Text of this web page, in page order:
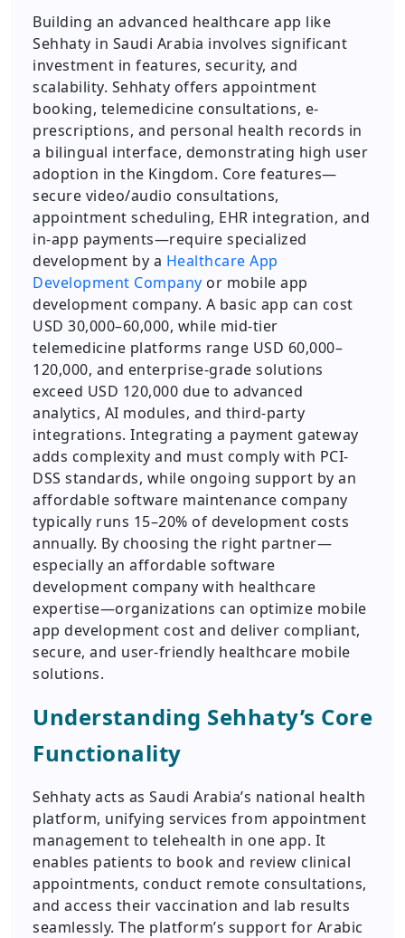
Building an advanced healthcare app like
Sehhaty in Saudi Arabia involves significant
investment in features, security, and
scalability. Sehhaty offers appointment
booking, telemedicine consultations, e-
prescriptions, and personal health records in
a bilingual interface, demonstrating high user
adoption in the Kingdom. Core features—
secure video/audio consultations,
appointment scheduling, EHR integration, and
in-app payments—require specialized
development by a Healthcare App
Development Company or mobile app
development company. A basic app can cost
USD 30,000–60,000, while mid-tier
telemedicine platforms range USD 60,000–
120,000, and enterprise-grade solutions
exceed USD 120,000 due to advanced
analytics, AI modules, and third-party
integrations. Integrating a payment gateway
adds complexity and must comply with PCI-
DSS standards, while ongoing support by an
affordable software maintenance company
typically runs 15–20% of development costs
annually. By choosing the right partner—
especially an affordable software
development company with healthcare
expertise—organizations can optimize mobile
app development cost and deliver compliant,
secure, and user-friendly healthcare mobile
solutions.
Understanding Sehhaty’s Core
Functionality
Sehhaty acts as Saudi Arabia’s national health
platform, unifying services from appointment
management to telehealth in one app. It
enables patients to book and review clinical
appointments, conduct remote consultations,
and access their vaccination and lab results
seamlessly. The platform’s support for Arabic